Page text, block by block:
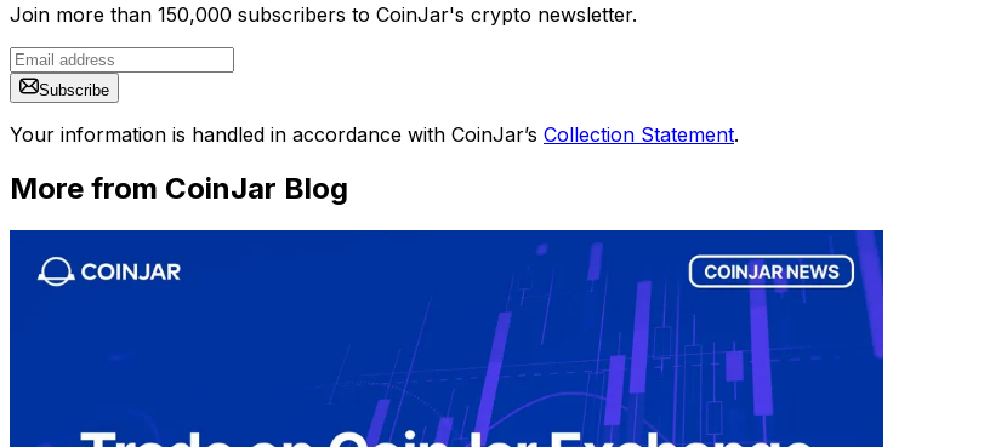
Join more than 150,000 subscribers to CoinJar's crypto newsletter.
Subscribe
Your information is handled in accordance with CoinJar’s Collection Statement.
More from CoinJar Blog